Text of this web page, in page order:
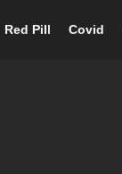
Red Pill Covid